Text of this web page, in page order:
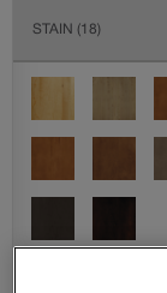
STAIN (18)